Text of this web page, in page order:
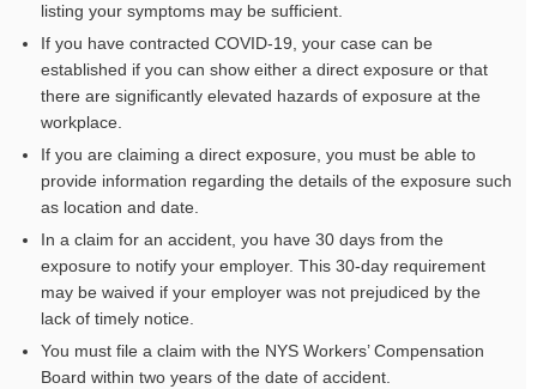
listing your symptoms may be sufficient.
If you have contracted COVID-19, your case can be
established if you can show either a direct exposure or that
there are significantly elevated hazards of exposure at the
workplace.
If you are claiming a direct exposure, you must be able to
provide information regarding the details of the exposure such
as location and date.
In a claim for an accident, you have 30 days from the
exposure to notify your employer. This 30-day requirement
may be waived if your employer was not prejudiced by the
lack of timely notice.
You must file a claim with the NYS Workers’ Compensation
Board within two years of the date of accident.